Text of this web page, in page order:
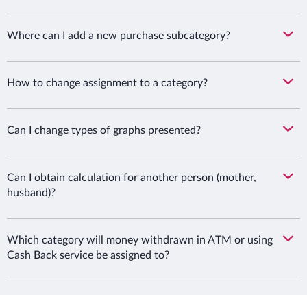
Where can I add a new purchase subcategory?
How to change assignment to a category?
Can I change types of graphs presented?
Can I obtain calculation for another person (mother,
husband)?
Which category will money withdrawn in ATM or using
Cash Back service be assigned to?